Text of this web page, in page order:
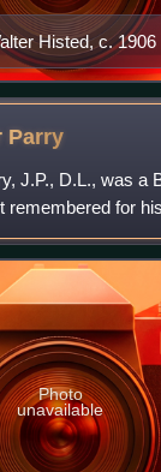
Histed, c. 1906
Parry
J.P., D.L., was a
remembered for
of fresco
Photo
unavailable